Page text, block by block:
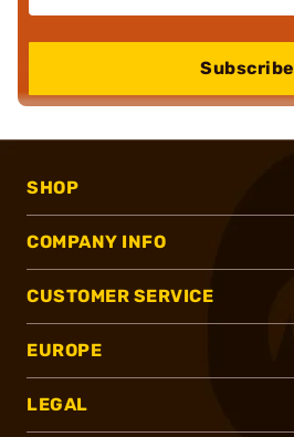
Subscribe
SHOP
COMPANY INFO
CUSTOMER SERVICE
EUROPE
LEGAL